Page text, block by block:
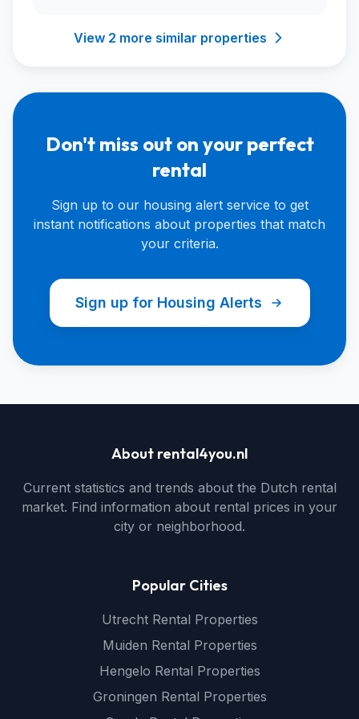
View 2 more similar properties
Don't miss out on your perfect
rental
Sign up to our housing alert service to get
instant notifications about properties that match
your criteria.
Sign up for Housing Alerts
About rental4you.nl
Current statistics and trends about the Dutch rental
market. Find information about rental prices in your
city or neighborhood.
Popular Cities
Utrecht Rental Properties
Muiden Rental Properties
Hengelo Rental Properties
Groningen Rental Properties